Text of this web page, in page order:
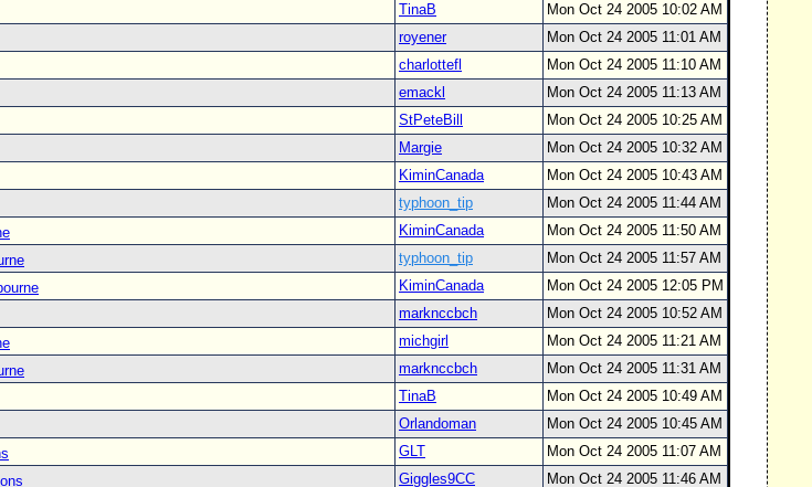
TinaB
Mon Oct 24 2005 10:02 AM
royener
Mon Oct 24 2005 11:01 AM
charlottefl
Mon Oct 24 2005 11:10 AM
emackl
Mon Oct 24 2005 11:13 AM
StPeteBill
Mon Oct 24 2005 10:25 AM
Margie
Mon Oct 24 2005 10:32 AM
KiminCanada
Mon Oct 24 2005 10:43 AM
typhoon_tip
Mon Oct 24 2005 11:44 AM
KiminCanada
Mon Oct 24 2005 11:50 AM
typhoon_tip
Mon Oct 24 2005 11:57 AM
KiminCanada
Mon Oct 24 2005 12:05 PM
marknccbch
Mon Oct 24 2005 10:52 AM
michgirl
Mon Oct 24 2005 11:21 AM
marknccbch
Mon Oct 24 2005 11:31 AM
TinaB
Mon Oct 24 2005 10:49 AM
Orlandoman
Mon Oct 24 2005 10:45 AM
GLT
Mon Oct 24 2005 11:07 AM
Giggles9CC
Mon Oct 24 2005 11:46 AM